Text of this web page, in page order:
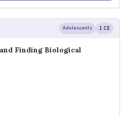
Adolescents 1 CE
Finding Biological